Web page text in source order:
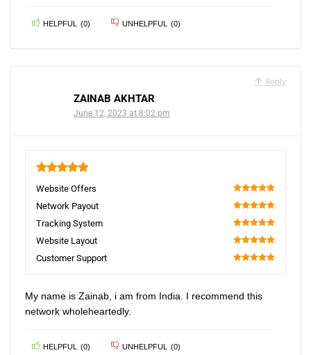
HELPFUL (0) UNHELPFUL (0)
Reply
ZAINAB AKHTAR
June 12, 2023 at 8:02 pm
Website Offers
100
Network Payout
100
Tracking System
100
Website Layout
100
Customer Support
My name is Zainab, i am from India. I recommend this
network wholeheartedly.
HELPFUL (0) UNHELPFUL (0)